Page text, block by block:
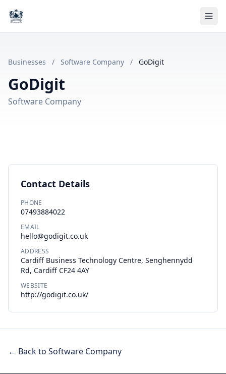
Businesses / Software Company / GoDigit
GoDigit
Software Company
Contact Details
PHONE
07493884022
EMAIL
hello@godigit.co.uk
ADDRESS
Cardiff Business Technology Centre, Senghennydd
Rd, Cardiff CF24 4AY
WEBSITE
http://godigit.co.uk/
← Back to Software Company